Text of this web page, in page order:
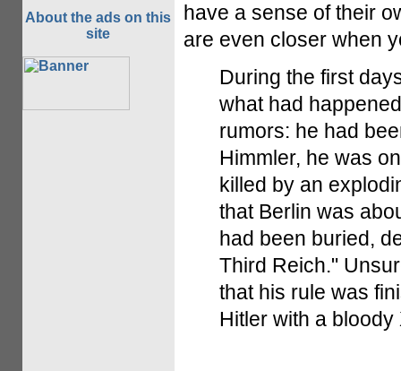
About the ads on this
site
have a sense of their
are even closer when
During the first
what had
rumors: he had
Himmler, he was
killed by an
that Berlin was
had been buried,
Third Reich."
that his rule was
Hitler with a bloody